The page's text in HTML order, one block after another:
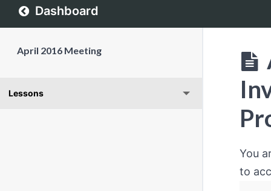
Dashboard
April 2016 Meeting
Lessons
You
to